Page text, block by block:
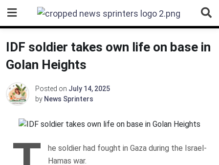
content
IDF soldier takes own life on base in
Golan Heights
Posted on July 14, 2025
by News Sprinters
he soldier had fought in Gaza during the Israel-
Hamas war.